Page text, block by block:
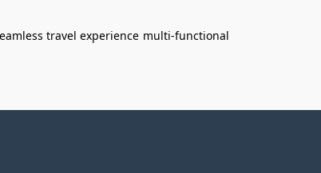
travel experience multi-functional